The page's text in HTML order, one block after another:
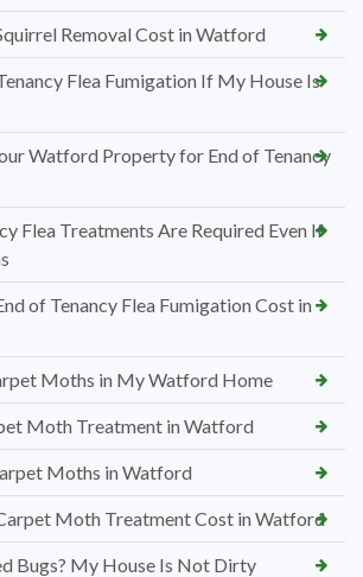
Removal Cost in Watford
Flea Fumigation If My House Is
Watford Property for End of Tenancy
Flea Treatments Are Required Even If
of Tenancy Flea Fumigation Cost in
Moths in My Watford Home
Moth Treatment in Watford
Moths in Watford
Moth Treatment Cost in Watford
Bugs? My House Is Not Dirty